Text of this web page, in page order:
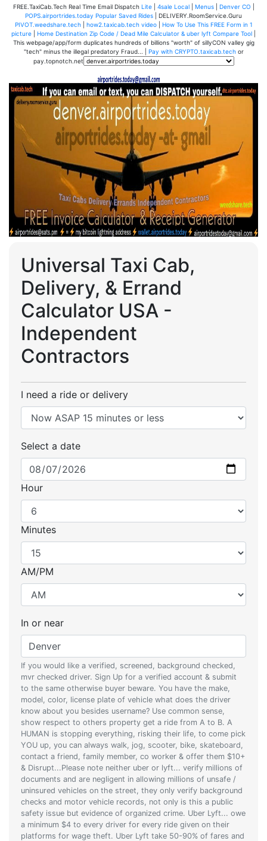
FREE.TaxiCab.Tech Real Time Email Dispatch Lite| 4sale Local| Menus| Denver CO
POPS.airportrides.today Popular Saved Rides | DELIVERY.RoomService.Guru
PIVOT.weedshare.tech| how2.taxicab.tech video|
How To Use This FREE Form in 1
picture
Home Destination Zip Code / Dead Mile Calculator & uber lyft Compare Tool
This webpage/app/form duplicates hundreds of billions "worth" of sillyCON valley gig
"tech" minus the illegal predatory Fraud... |
Pay with CRYPTO.taxicab.tech or
pay.topnotch.net
Universal Taxi Cab,
Delivery, & Errand
Calculator USA -
Independent
Contractors
I need a ride or delivery
Select a date
Hour
Minutes
AM/PM
In or near
If you would like a verified, screened, background checked,
mvr checked driver. Sign Up for a verified account & submit
to the same otherwise buyer beware. You have the make,
model, color, license plate of vehicle what does the driver
know about you besides username? Use common sense,
show respect to others property get a ride from A to B. A
HUMAN is stopping everything, risking their life, to come pick
YOU up, you can always walk, jog, scooter, bike, skateboard,
contact a friend, family member, co worker & offer them $10+
& Disrupt...Please note neither uber or lyft... verify millions of
documents and are negligent in allowing millions of unsafe /
uninsured vehicles on the street, they only verify background
checks and motor vehicle records, not only is this a public
safety issue but evidence of organized crime. Uber Lyft... owe
a minimum $4 to every driver for every ride given on their
platforms for wage theft. Uber Lyft take 50-90% of fares and